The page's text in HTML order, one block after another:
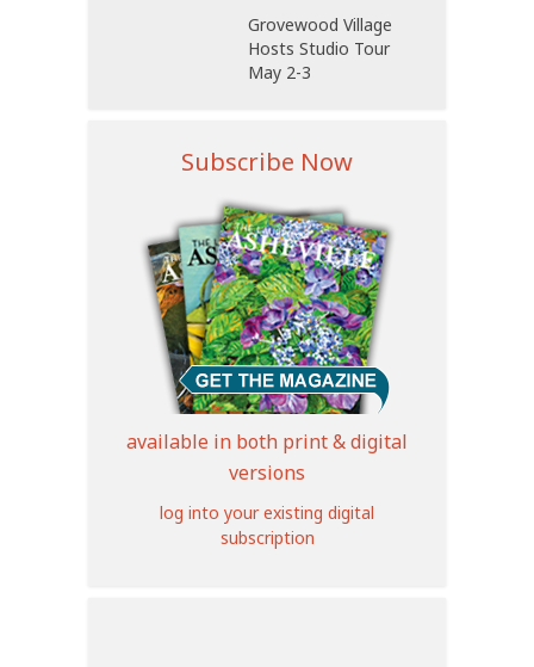
Grovewood Village
Hosts Studio Tour
May 2-3
Subscribe Now
available in both print & digital
versions
log into your existing digital
subscription